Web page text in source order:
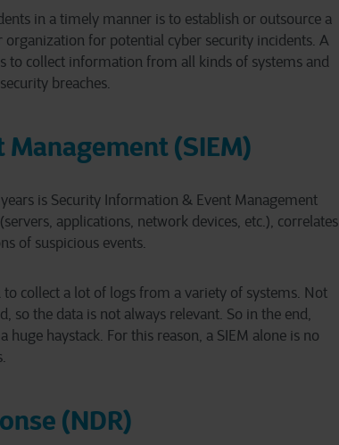
in a timely manner is to establish or outsource a
for potential cyber security incidents. A
to collect information from all kinds of systems and
breaches.
(SIEM)
is Security Information & Event Management
applications, network devices, etc.), correlates
of suspicious events.
collect a lot of logs from a variety of systems. Not
so the data is not always relevant. So in the end,
haystack. For this reason, a SIEM alone is no
(NDR)